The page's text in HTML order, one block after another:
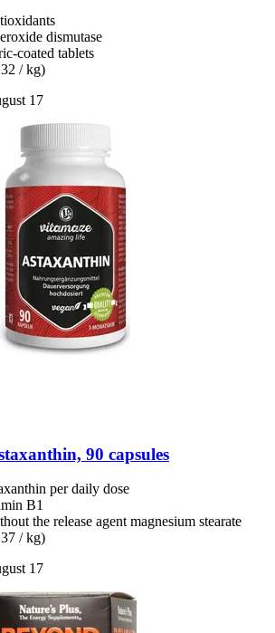
dismutase
coated tablets
/ kg)
17
90 capsules
per daily dose
B1
the release agent magnesium stearate
/ kg)
17